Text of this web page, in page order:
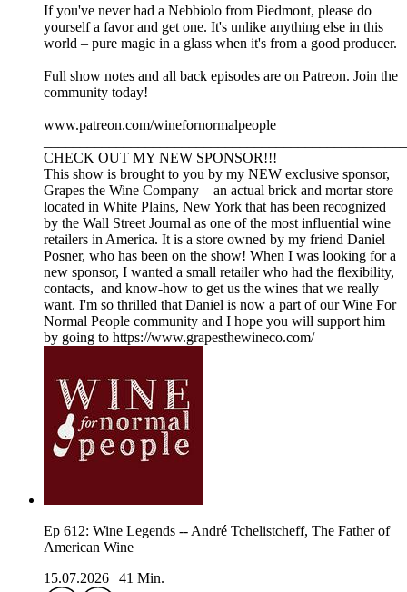
If you've never had a Nebbiolo from Piedmont, please do
yourself a favor and get one. It's unlike anything else in this
world – pure magic in a glass when it's from a good producer.
Full show notes and all back episodes are on Patreon. Join the
community today!
www.patreon.com/winefornormalpeople
CHECK OUT MY NEW SPONSOR!!!
This show is brought to you by my NEW exclusive sponsor,
Grapes the Wine Company – an actual brick and mortar store
located in White Plains, New York that has been recognized
by the Wall Street Journal as one of the most influential wine
retailers in America. It is a store owned by my friend Daniel
Posner, who has been on the show! When I was looking for a
new sponsor, I wanted a small retailer who had the flexibility,
contacts, and know-how to get us the wines that we really
want. I'm so thrilled that Daniel is now a part of our Wine For
Normal People community and I hope you will support him
by going to https://www.grapesthewineco.com/
Ep 612: Wine Legends -- André Tchelistcheff, The Father of
American Wine
15.07.2026
41 Min.